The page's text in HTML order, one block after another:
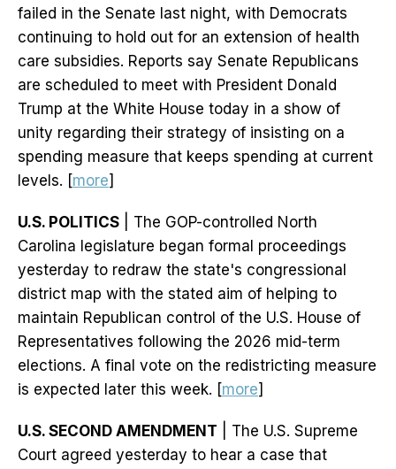
failed in the Senate last night, with Democrats
continuing to hold out for an extension of health
care subsidies. Reports say Senate Republicans
are scheduled to meet with President Donald
Trump at the White House today in a show of
unity regarding their strategy of insisting on a
spending measure that keeps spending at current
levels. [more]
U.S. POLITICS | The GOP-controlled North
Carolina legislature began formal proceedings
yesterday to redraw the state's congressional
district map with the stated aim of helping to
maintain Republican control of the U.S. House of
Representatives following the 2026 mid-term
elections. A final vote on the redistricting measure
is expected later this week. [more]
U.S. SECOND AMENDMENT | The U.S. Supreme
Court agreed yesterday to hear a case that